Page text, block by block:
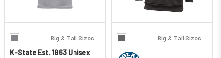
Big & Tall Sizes
K-State Est. 1863 Unisex
Big & Tall Sizes